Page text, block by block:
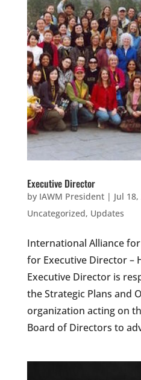
Executive Director
by IAWM President| Jul
Uncategorized, Updates
International Alliance
for Executive Director –
Executive Director is
the Strategic Plans and
organization acting on
Board of Directors to